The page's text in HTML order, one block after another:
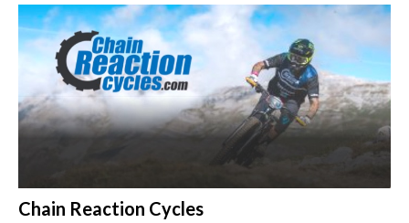
Chain Reaction Cycles